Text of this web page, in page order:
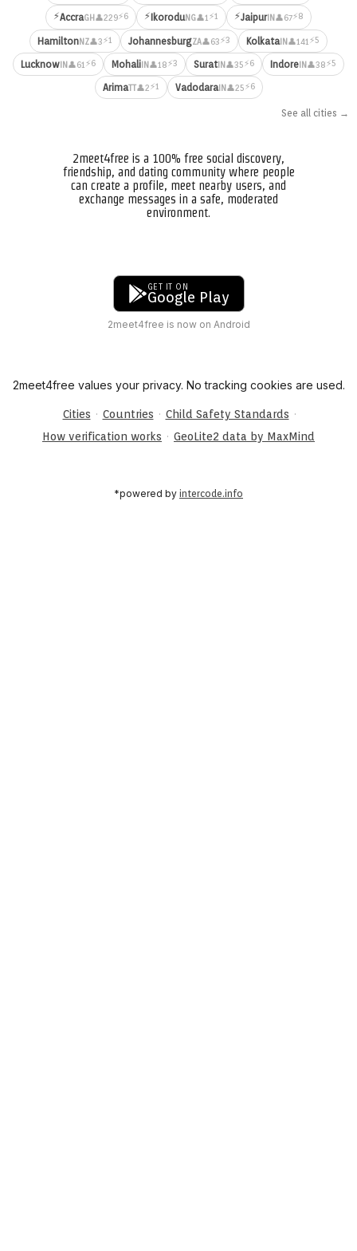
⚡AccraGH👤229⚡6 ⚡IkoroduNG👤1 ⚡1 ⚡JaipurIN👤67⚡8
HamiltonNZ👤3⚡1 JohannesburgZA👤63⚡3 KolkataIN👤141 ⚡5
LucknowIN👤61 ⚡6 MohaliIN👤18⚡3 SuratIN👤35⚡6 IndoreIN👤38⚡5
ArimaTT👤2⚡1 VadodaraIN👤25⚡6
See all cities →
2meet4free is a 100% free social discovery,
friendship, and dating community where people
can create a profile, meet nearby users, and
exchange messages in a safe, moderated
environment.
GET IT ON
Google Play
2meet4free is now on Android
2meet4free values your privacy. No tracking cookies are used.
Cities · Countries · Child Safety Standards ·
How verification works · GeoLite2 data by MaxMind
*powered by intercode.info